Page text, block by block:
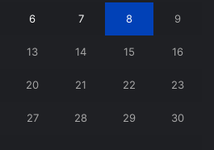
6 7 8 9
13 14 15 16
20 21 22 23
27 28 29 30